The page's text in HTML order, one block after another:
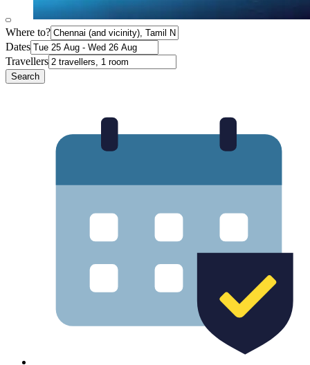
Where to?
Dates
Travellers
Search